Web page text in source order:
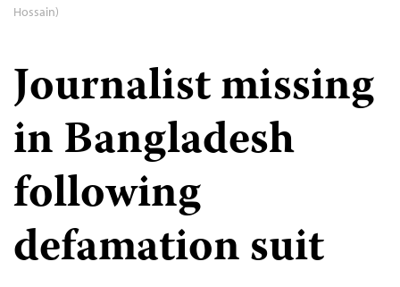
Hossain)
Journalist missing
in Bangladesh
following
defamation suit